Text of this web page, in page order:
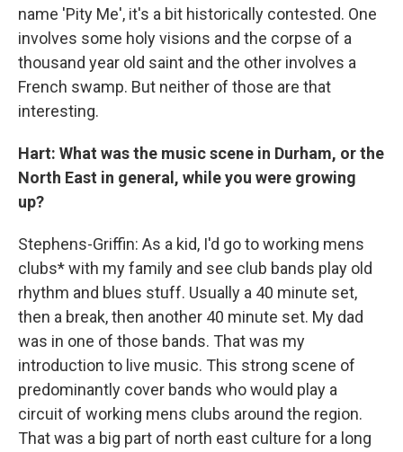
name 'Pity Me', it's a bit historically contested. One
involves some holy visions and the corpse of a
thousand year old saint and the other involves a
French swamp. But neither of those are that
interesting.
Hart: What was the music scene in Durham, or the
North East in general, while you were growing
up?
Stephens-Griffin: As a kid, I'd go to working mens
clubs* with my family and see club bands play old
rhythm and blues stuff. Usually a 40 minute set,
then a break, then another 40 minute set. My dad
was in one of those bands. That was my
introduction to live music. This strong scene of
predominantly cover bands who would play a
circuit of working mens clubs around the region.
That was a big part of north east culture for a long